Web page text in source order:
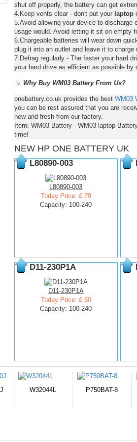
shut off properly, the battery can get
4.Keep vents clear - don't put your laptop
5.Avoid allowing your device to discharge
usage would. Avoid letting it sit on empty
6.Chargeable batteries will wear down
plug it into an outlet and leave it to
7.Defrag regularly - The faster your hard
your hard drive as efficient as possible by
Why Buy WM03 Battery From Us?
onebattery.co.uk provides the best WM03
you can be rest assured that you are
new and fresh from our factory.
Item: WM03 Battery - WM03 laptop
time!
NEW HP ONE BATTERY UK
L80890-003
L80890-003
Today Price: £ 79
Capacity: 100-240
D11-230P1A
D11-230P1A
Today Price: £ 50
Capacity: 100-240
HE330 CR2050HR